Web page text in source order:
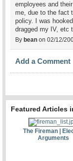
employees and
me, due to the fact
policy. I was
dragged my IV, etc
By bean on 02/12/
Add a Comment
Featured Articles
The Fireman |
Arguments